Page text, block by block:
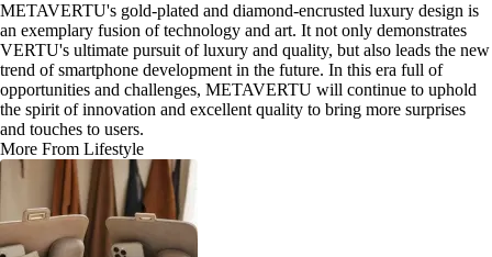
METAVERTU's gold-plated and diamond-encrusted luxury design is
an exemplary fusion of technology and art. It not only demonstrates
VERTU's ultimate pursuit of luxury and quality, but also leads the new
trend of smartphone development in the future. In this era full of
opportunities and challenges, METAVERTU will continue to uphold
the spirit of innovation and excellent quality to bring more surprises
and touches to users.
More From Lifestyle